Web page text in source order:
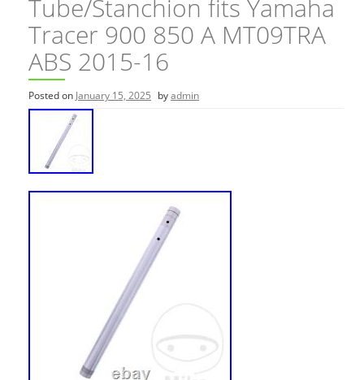
Tube/Stanchion fits Yamaha
Tracer 900 850 A MT09TRA
ABS 2015-16
Posted on January 15, 2025 byadmin